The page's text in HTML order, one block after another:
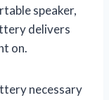
speaker,
delivers
on.
necessary